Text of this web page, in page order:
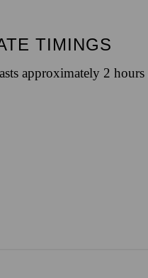
TIMINGS
approximately 2